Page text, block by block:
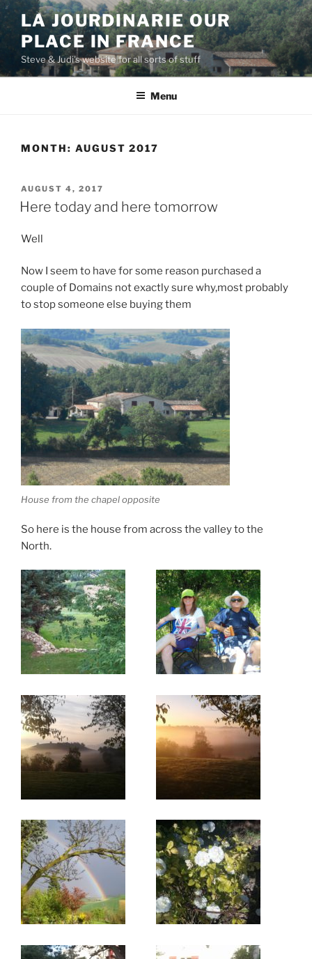
Skip
to
content
LA JOURDINARIE OUR
PLACE IN FRANCE
Steve & Judi's website for all sorts of stuff
Menu
MONTH: AUGUST 2017
POSTED
ON
AUGUST 4, 2017
Here today and here tomorrow
Well
Now I seem to have for some reason purchased a
couple of Domains not exactly sure why,most probably
to stop someone else buying them
House from the chapel opposite
So here is the house from across the valley to the
North.